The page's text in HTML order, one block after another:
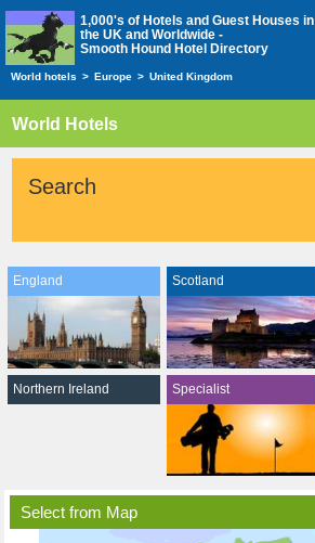
1,000's of Hotels and Guest Houses in
the UK and Worldwide -
Smooth Hound Hotel Directory
World hotels > Europe > United Kingdom
World Hotels
Search
England Scotland
Northern Ireland Specialist
Select from Map